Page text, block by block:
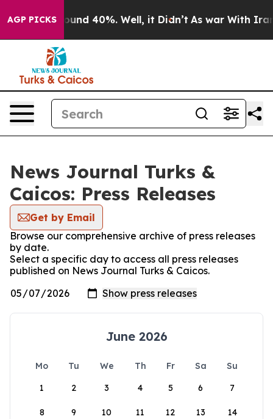
AGP PICKS
Floor Around 40%. Well, it Didn’t As war With Iran
News Journal Turks &
Caicos: Press Releases
Get by Email
Browse our comprehensive archive of press releases
by date.
Select a specific day to access all press releases
published on News Journal Turks & Caicos.
June 2026
Mo Tu We Th Fr Sa
Su
1
2 3 4 5 6 7
8 9 10 11 12 13 14